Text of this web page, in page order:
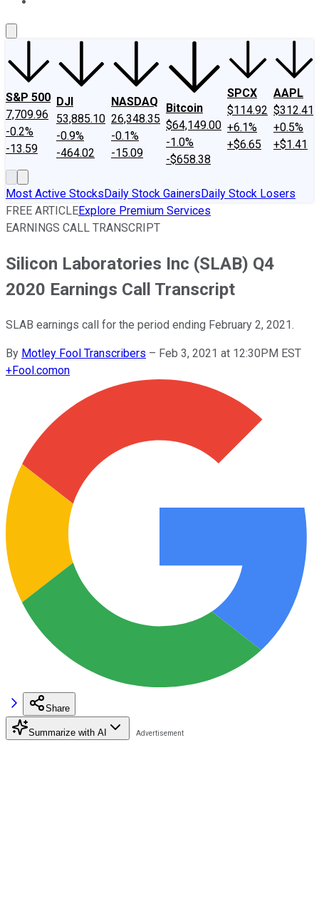
S&P 500
7,709.96
-0.2%
-13.59
DJI
53,885.10
-0.9%
-464.02
NASDAQ
26,348.35
-0.1%
-15.09
Bitcoin
$64,149.00
-1.0%
-$658.38
SPCX
$114.92
+6.1%
+$6.65
AAPL
$312.41
+0.5%
+$1.41
Most Active StocksDaily Stock GainersDaily Stock Losers
FREE ARTICLEExplore Premium Services
EARNINGS CALL TRANSCRIPT
Silicon Laboratories Inc (SLAB) Q4
2020 Earnings Call Transcript
SLAB earnings call for the period ending February 2, 2021.
By Motley Fool Transcribers – Feb 3, 2021 at 12:30PM EST
+Fool.comon
Share
Summarize with AI